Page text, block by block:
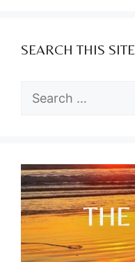
SEARCH THIS SITE
Search